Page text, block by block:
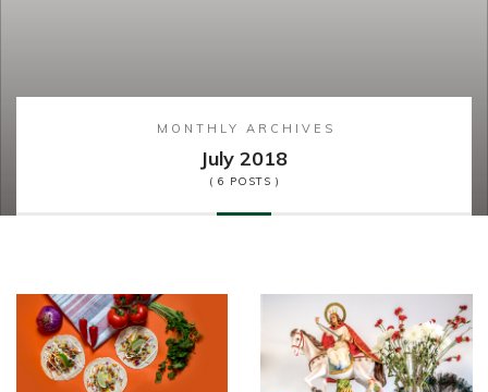
MONTHLY ARCHIVES
July 2018
( 6 POSTS )